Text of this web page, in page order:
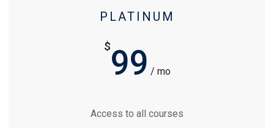
PLATINUM
$99 / mo
Access to all courses